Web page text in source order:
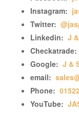
Instagram:
Twitter:
Linkedin: J
Checkatrade:
Google: J &
email:
Phone:
YouTube: